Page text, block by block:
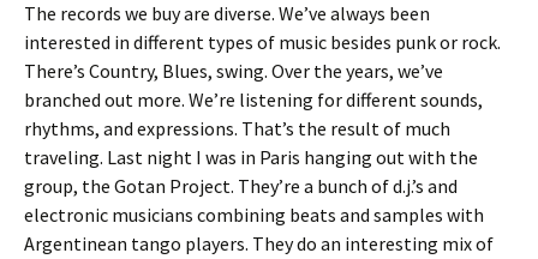
The records we buy are diverse. We’ve always been
interested in different types of music besides punk or rock.
There’s Country, Blues, swing. Over the years, we’ve
branched out more. We’re listening for different sounds,
rhythms, and expressions. That’s the result of much
traveling. Last night I was in Paris hanging out with the
group, the Gotan Project. They’re a bunch of d.j.’s and
electronic musicians combining beats and samples with
Argentinean tango players. They do an interesting mix of